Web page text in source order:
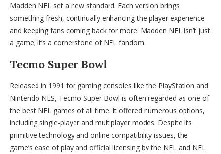
Madden NFL set a new standard. Each version brings
something fresh, continually enhancing the player experience
and keeping fans coming back for more. Madden NFL isn’t just
a game; it’s a cornerstone of NFL fandom.
Tecmo Super Bowl
Released in 1991 for gaming consoles like the PlayStation and
Nintendo NES, Tecmo Super Bowl is often regarded as one of
the best NFL games of all time. It offered numerous options,
including single-player and multiplayer modes. Despite its
primitive technology and online compatibility issues, the
game’s ease of play and official licensing by the NFL and NFL